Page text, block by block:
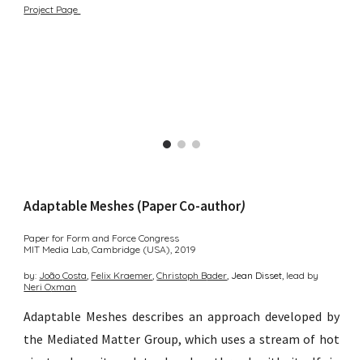
Project Page
Adaptable Meshes (Paper Co-author)
Paper for Form and Force Congress
MIT Media Lab, Cambridge (USA), 2019
by: JoãoCosta, Felix Kraemer, Christoph Bader, Jean Disset, lead by
Neri Oxman
Adaptable Meshes describes an approach developed by
the Mediated Matter Group, which uses a stream of hot